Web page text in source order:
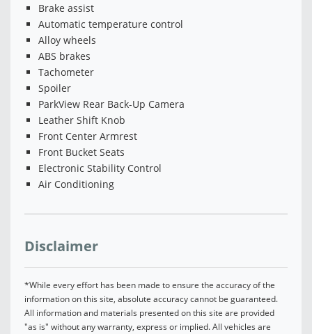
Brake assist
Automatic temperature control
Alloy wheels
ABS brakes
Tachometer
Spoiler
ParkView Rear Back-Up Camera
Leather Shift Knob
Front Center Armrest
Front Bucket Seats
Electronic Stability Control
Air Conditioning
Disclaimer
*While every effort has been made to ensure the accuracy of the
information on this site, absolute accuracy cannot be guaranteed.
All information and materials presented on this site are provided
"as is" without any warranty, express or implied. All vehicles are